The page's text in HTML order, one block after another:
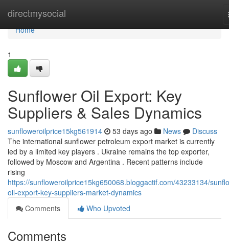
directmysocial
Home
Home
1
Sunflower Oil Export: Key
Suppliers & Sales Dynamics
sunfloweroilprice15kg561914 53 days ago News
Discuss
The international sunflower petroleum export market is currently
led by a limited key players . Ukraine remains the top exporter,
followed by Moscow and Argentina . Recent patterns include
rising
https://sunfloweroilprice15kg650068.bloggactif.com/43233134/
oil-export-key-suppliers-market-dynamics
Comments
Who Upvoted
Comments